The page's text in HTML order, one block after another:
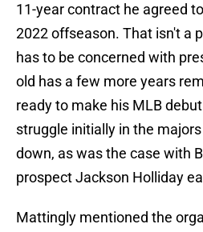
11-year contract he agreed
2022 offseason. That isn't a
has to be concerned with
old has a few more years
ready to make his MLB
struggle initially in the
down, as was the case with
prospect Jackson Holliday
Mattingly mentioned the